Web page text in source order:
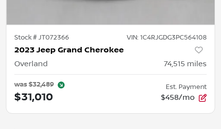
Stock #JT072366 VIN: 1C4RJGDG3PC564108
2023 Jeep Grand Cherokee
Overland 74,515 miles
was$32,489
$31,010
Est. Payment
$458/mo